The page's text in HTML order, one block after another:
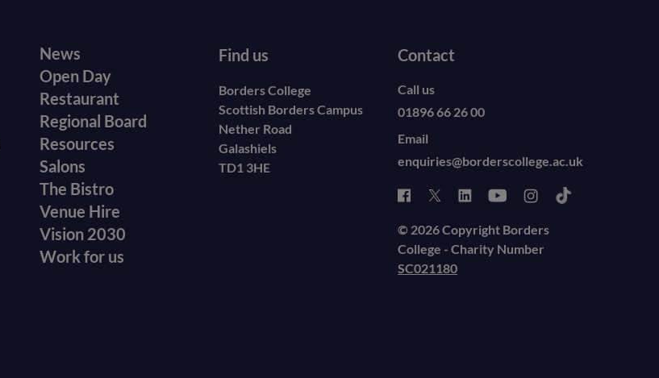
Footer
secondary
menu
News
Open Day
Restaurant
Regional Board
Resources
Salons
The Bistro
Venue Hire
Vision 2030
Work for us
Find us
Borders College
Scottish Borders Campus
Nether Road
Galashiels
TD1 3HE
Contact
Call us
01896 66 26 00
Email
enquiries@borderscollege.ac.uk
© 2026 Copyright Borders
College - Charity Number
SC021180